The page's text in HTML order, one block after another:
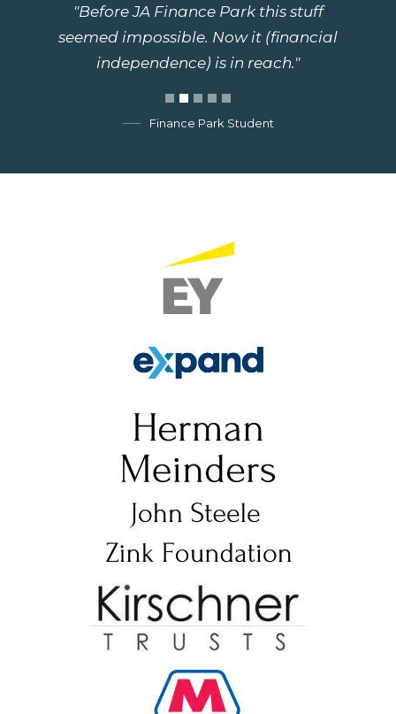
"Before JA Finance Park this stuff
seemed impossible. Now it (financial
independence) is in reach."
Finance Park Student